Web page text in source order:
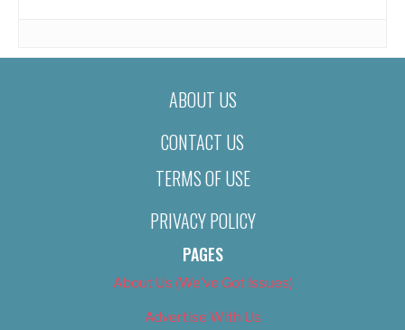
ABOUT US
CONTACT US
TERMS OF USE
PRIVACY POLICY
PAGES
About Us (We’ve Got Issues)
Advertise With Us